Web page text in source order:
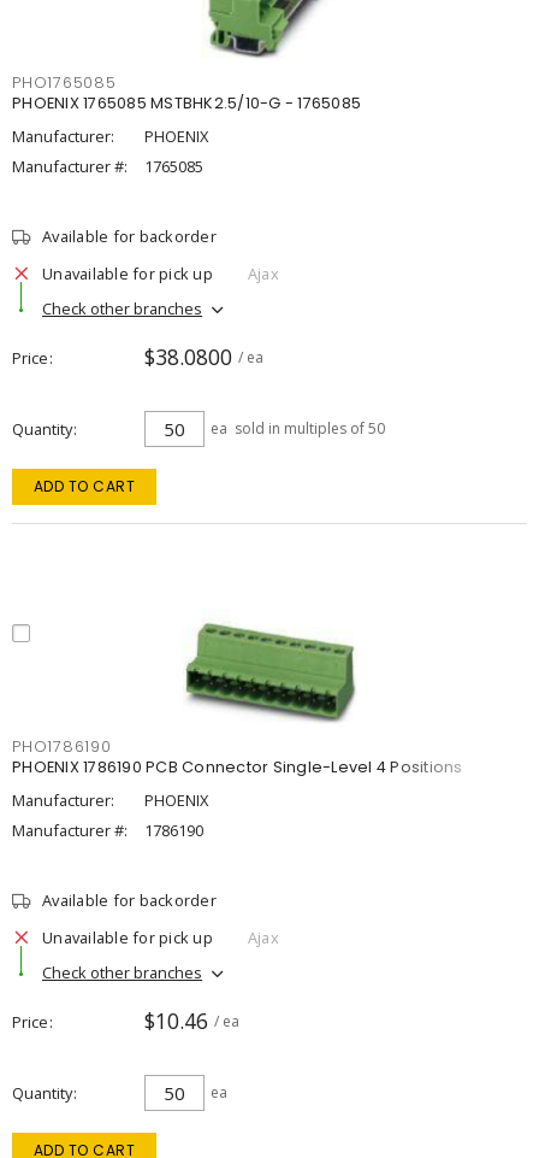
PHO1765085
PHOENIX 1765085 MSTBHK2.5/10-G - 1765085
Manufacturer:
PHOENIX
Manufacturer #:
1765085
Available for backorder
Unavailable for pick up
Ajax
Check other branches
Price $38.0800 / ea
Quantity ea sold in multiples of 50
ADD TO CART
PHO1786190
PHOENIX 1786190 PCB Connector Single-Level 4 Positions
Manufacturer:
PHOENIX
Manufacturer #:
1786190
Available for backorder
Unavailable for pick up
Ajax
Check other branches
Price $10.46 / ea
Quantity ea
ADD TO CART